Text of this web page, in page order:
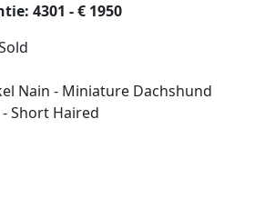
4301 - € 1950
Nain - Miniature Dachshund
Short Haired